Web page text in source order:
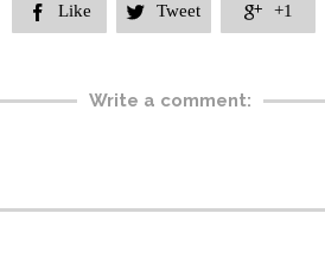
 Like  Tweet  +1
Write a comment: